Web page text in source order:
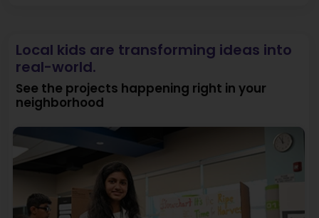
Local kids are transforming ideas into
real-world.
See the projects happening right in your
neighborhood